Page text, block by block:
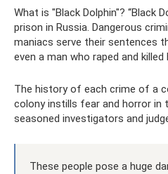
What is "Black Dolphin"? “Black
prison in Russia. Dangerous
maniacs serve their sentences
even a man who raped and
The history of each crime of a
colony instills fear and horror in
seasoned investigators and
These people pose a huge